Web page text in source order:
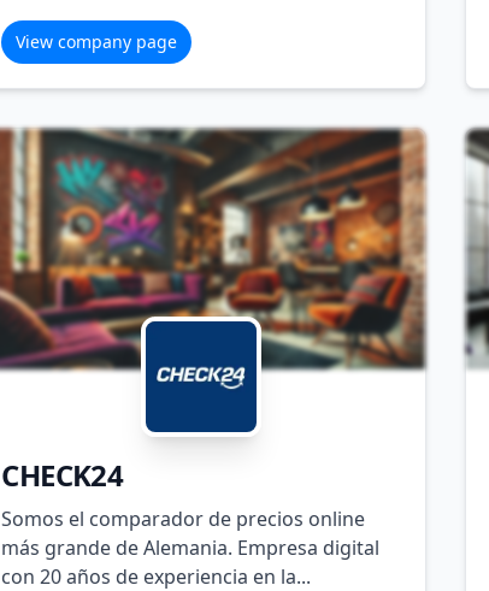
View company page
CHECK24
Somos el comparador de precios online
más grande de Alemania. Empresa digital
con 20 años de experiencia en la...